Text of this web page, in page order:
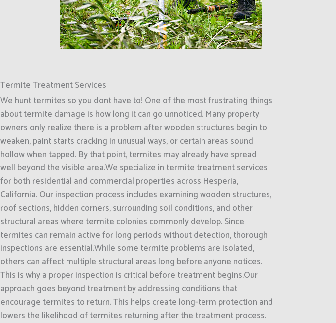
Termite Treatment Services
We hunt termites so you dont have to! One of the most frustrating things
about termite damage is how long it can go unnoticed. Many property
owners only realize there is a problem after wooden structures begin to
weaken, paint starts cracking in unusual ways, or certain areas sound
hollow when tapped. By that point, termites may already have spread
well beyond the visible area.We specialize in termite treatment services
for both residential and commercial properties across Hesperia,
California. Our inspection process includes examining wooden structures,
roof sections, hidden corners, surrounding soil conditions, and other
structural areas where termite colonies commonly develop. Since
termites can remain active for long periods without detection, thorough
inspections are essential.While some termite problems are isolated,
others can affect multiple structural areas long before anyone notices.
This is why a proper inspection is critical before treatment begins.Our
approach goes beyond treatment by addressing conditions that
encourage termites to return. This helps create long-term protection and
lowers the likelihood of termites returning after the treatment process.